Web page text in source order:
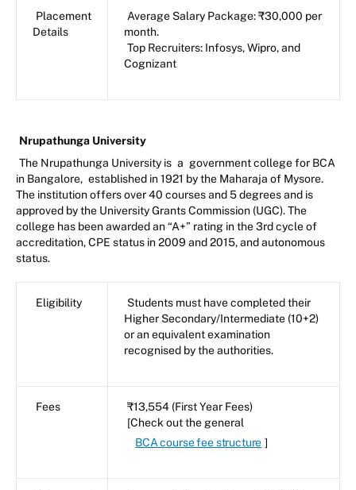
Placement
Details
Average Salary Package: ₹30,000 per
month.
Top Recruiters: Infosys, Wipro, and
Cognizant
Nrupathunga University
The Nrupathunga University is a government college for BCA
in Bangalore, established in 1921 by the Maharaja of Mysore.
The institution offers over 40 courses and 5 degrees and is
approved by the University Grants Commission (UGC). The
college has been awarded an “A+” rating in the 3rd cycle of
accreditation, CPE status in 2009 and 2015, and autonomous
status.
Eligibility
Students must have completed their
Higher Secondary/Intermediate (10+2)
or an equivalent examination
recognised by the authorities.
Fees
₹13,554 (First Year Fees)
[Check out the general
BCA course fee structure ]